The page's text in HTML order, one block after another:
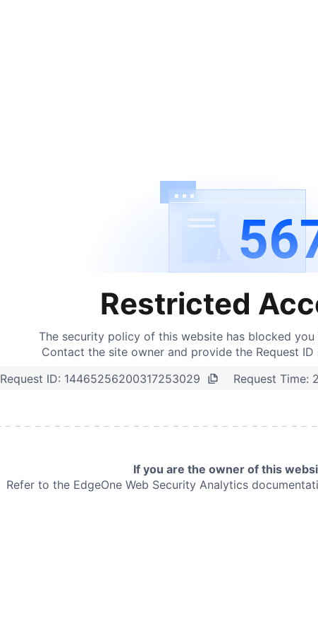
Restricted
The security policy of this website has blocked
Contact the site owner and provide the Request ID
Request ID: 14465256200317253029 Request Time:
If you are the owner of this
Refer to the EdgeOne Web Security Analytics